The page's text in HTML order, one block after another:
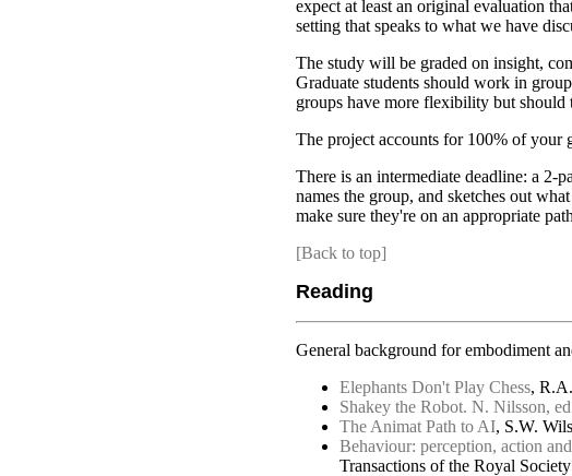
expect at least an original evaluation
setting that speaks to what we have
The study will be graded on insight,
Graduate students should work in
groups have more flexibility but should
The project accounts for 100% of your
There is an intermediate deadline: a 2-
names the group, and sketches out
make sure they're on an appropriate
[Back to top]
Reading
General background for embodiment
Elephants Don't Play Chess,
Shakey the Robot. N. Nilsson,
The Animat Path to AI, S.W.
Behaviour: perception, action
Transactions of the Royal